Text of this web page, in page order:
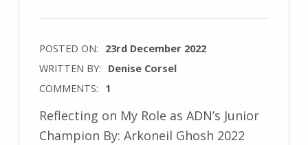
POSTED ON: 23rd December 2022
WRITTEN BY: Denise Corsel
COMMENTS: 1
Reflecting on My Role as ADN’s Junior
Champion By: Arkoneil Ghosh 2022